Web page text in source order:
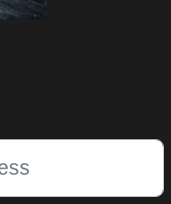
should be left